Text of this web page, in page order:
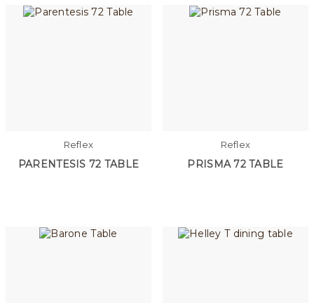
Reflex
PARENTESIS 72 TABLE
Reflex
PRISMA 72 TABLE